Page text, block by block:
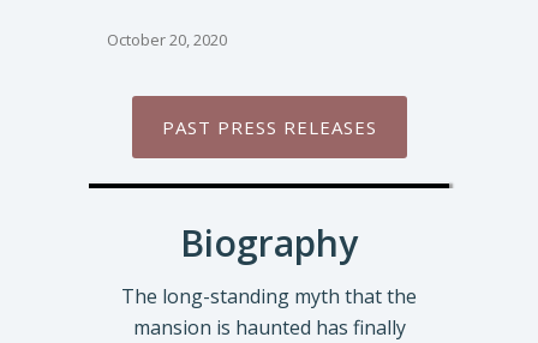
October 20, 2020
PAST PRESS RELEASES
Biography
The long-standing myth that the
mansion is haunted has finally